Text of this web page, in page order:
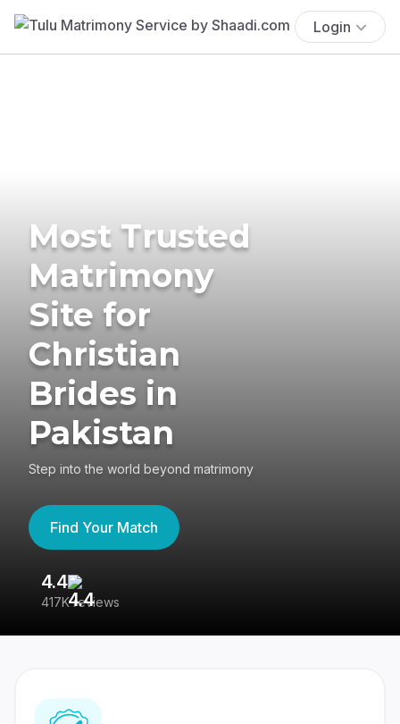
Login
Most Trusted
Matrimony
Site for
Christian
Brides in
Pakistan
Step into the world beyond matrimony
Find Your Match
4.4
417K reviews